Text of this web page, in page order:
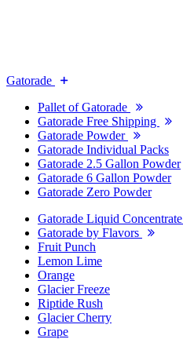
Gatorade
Pallet of Gatorade
Gatorade Free Shipping
Gatorade Powder
Gatorade Individual Packs
Gatorade 2.5 Gallon Powder
Gatorade 6 Gallon Powder
Gatorade Zero Powder
Gatorade Liquid Concentrate
Gatorade by Flavors
Fruit Punch
Lemon Lime
Orange
Glacier Freeze
Riptide Rush
Glacier Cherry
Grape